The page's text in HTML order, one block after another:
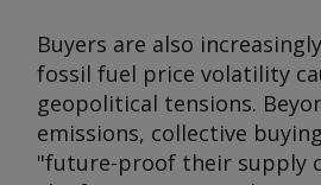
Buyers are also
fossil fuel price volatility
geopolitical tensions.
emissions, collective
"future-proof their supply